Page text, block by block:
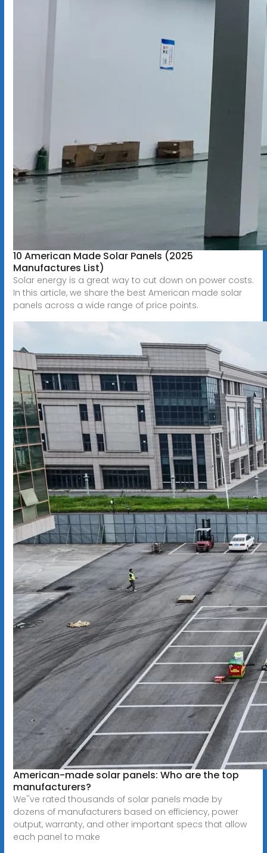
10 American Made Solar Panels (2025
Manufactures List)
Solar energy is a great way to cut down on power costs.
In this article, we share the best American made solar
panels across a wide range of price points.
American-made solar panels: Who are the top
manufacturers?
We''ve rated thousands of solar panels made by
dozens of manufacturers based on efficiency, power
output, warranty, and other important specs that allow
each panel to make